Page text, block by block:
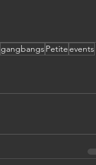
gangbangsPetiteevents